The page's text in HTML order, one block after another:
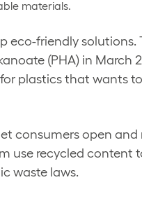
materials.
eco-friendly
(PHA) in March
plastics that wants
consumers open
use recycled
waste laws.